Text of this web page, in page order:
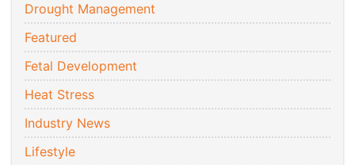
Drought Management
Featured
Fetal Development
Heat Stress
Industry News
Lifestyle